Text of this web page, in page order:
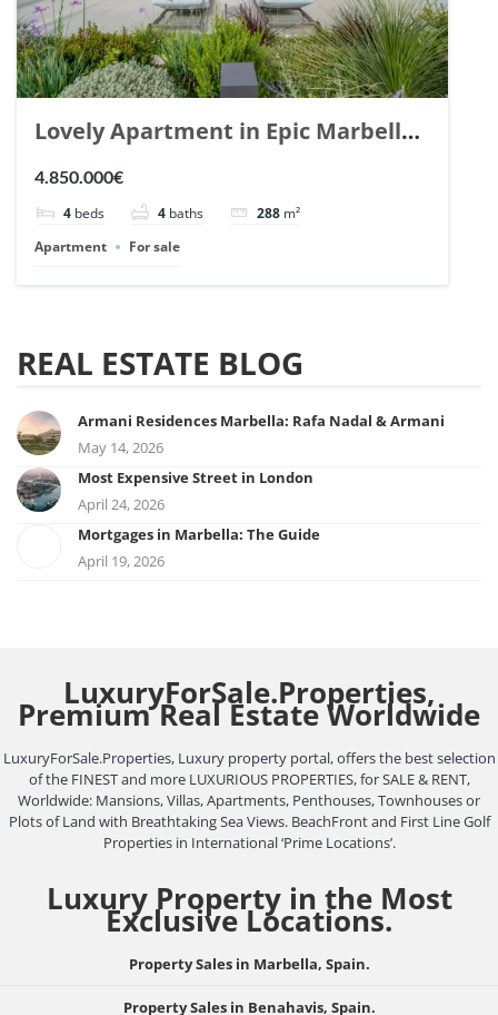
Lovely Apartment in Epic Marbella.
| Ref. 148727.
4.850.000€
4 beds 4 baths 288 m²
Apartment
For sale
REAL ESTATE BLOG
Armani Residences Marbella: Rafa Nadal & Armani
May 14, 2026
Most Expensive Street in London
April 24, 2026
Mortgages in Marbella: The Guide
April 19, 2026
LuxuryForSale.Properties,
Premium Real Estate Worldwide
LuxuryForSale.Properties, Luxury property portal, offers the best selection
of the FINEST and more LUXURIOUS PROPERTIES, for SALE & RENT,
Worldwide: Mansions, Villas, Apartments, Penthouses, Townhouses or
Plots of Land with Breathtaking Sea Views. BeachFront and First Line Golf
Properties in International ‘Prime Locations’.
Luxury Property in the Most
Exclusive Locations.
Property Sales in Marbella, Spain.
Property Sales in Benahavis, Spain.